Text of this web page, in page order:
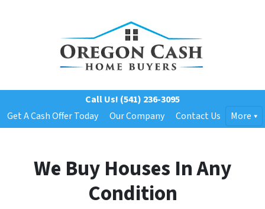
Call Us! (541) 236-3095
Get A Cash Offer Today
Our Company Contact Us More
We Buy Houses In Any
Condition